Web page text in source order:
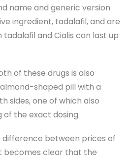
name and generic version
ingredient, tadalafil, and are
and Cialis can last up
of these drugs is also
shaped pill with a
sides, one of which also
the exact dosing.
difference between prices of
becomes clear that the